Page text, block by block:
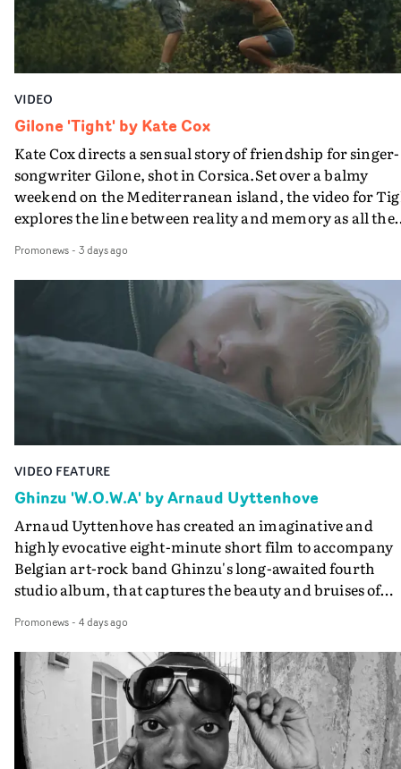
VIDEO
Gilone 'Tight' by Kate Cox
Kate Cox directs a sensual story of friendship for singer-
songwriter Gilone, shot in Corsica.Set over a balmy
weekend on the Mediterranean island, the video for
explores the line between reality and memory as all the
companion.Cox, the director of short films Vert, Torr
Queen Of The Sea and the feature film Into The Deep,
creates a soothing atmosphere in this gorgeous setting,
keeping the story from Gilone's perspective, aided by
lovely cinematography by Vlad Barin - who also graded
the video at Studio RM - and the edit by Leah Burton at
Final Cut.The result is an alluring showcase for the
Guadalupe-born, London-based musician.
Promonews- 3 days ago
VIDEO FEATURE
Ghinzu 'W.O.W.A' by Arnaud Uyttenhove
Arnaud Uyttenhove has created an imaginative and
highly evocative eight-minute short film to accompany
Belgian art-rock band Ghinzu's long-awaited fourth
studio album, that captures the beauty and bruises of
traditional music video, Uyttenhove film for the new
Ghinzu album W.O.W.A - which was filmed in Belgium
and Italy - unfolds as a collection of cinematic
anonymous portraits, fleeting encounters and
moments that together form an intimate exploration of
youth, identity and emotional vulnerability.Set across a
seemingly endless summer between friends, the film
Promonews- 4 days ago